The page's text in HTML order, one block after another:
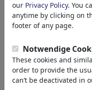
Browse413988
unique items.
Cartoons»Nouveaux
our Privacy Policy. You
anytime by clicking on
footer of any page.
Notwendige
These cookies and
order to provide the
can’t be deactivated in